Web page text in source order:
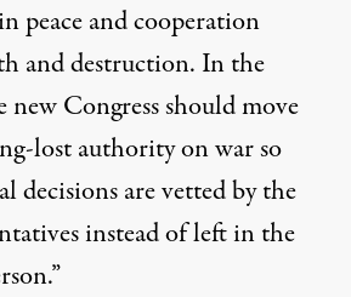
peace and cooperation
and destruction. In the
new Congress should move
lost authority on war so
decisions are vetted by the
instead of left in the